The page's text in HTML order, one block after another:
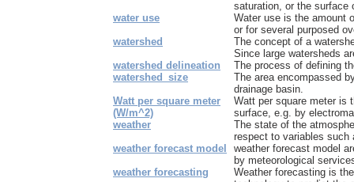
saturation, or the surface
water use
Water use is the amount
or for several purposed
watershed
The concept of a
Since large watersheds
watershed delineation
The process of defining
watershed_size
The area encompassed
drainage basin.
Watt per square meter
(W/m^2)
Watt per square meter is
surface, e.g. by
weather
The state of the
respect to variables such
weather forecast model
weather forecast model
by meteorological
weather forecasting
Weather forecasting is